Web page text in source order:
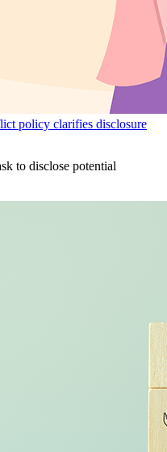
policy clarifies disclosure
to disclose potential